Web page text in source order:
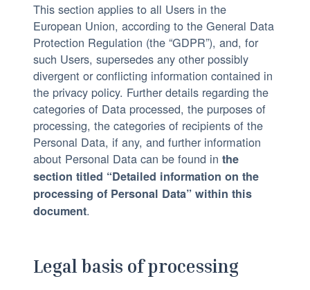
g
:
c
e
s
s
e
d
:
This section applies to all Users in the
European Union, according to the General Data
Protection Regulation (the “GDPR”), and, for
such Users, supersedes any other possibly
divergent or conflicting information contained in
the privacy policy. Further details regarding the
categories of Data processed, the purposes of
processing, the categories of recipients of the
Personal Data, if any, and further information
about Personal Data can be found in the
section titled “Detailed information on the
processing of Personal Data” within this
document.
Legal basis of processing